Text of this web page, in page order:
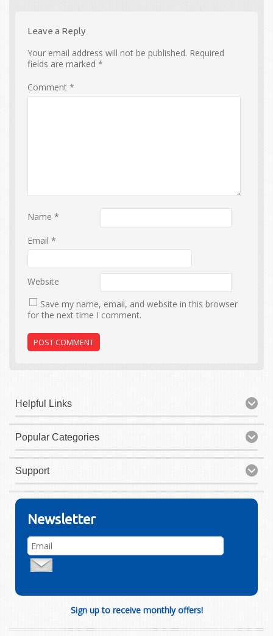
Leave a Reply
Your email address will not be published. Required
fields are marked*
Comment*
Name*
Email*
Website
Save my name, email, and website in this browser
for the next time I comment.
Helpful Links
Popular Categories
Support
Newsletter
Sign up to receive monthly offers!